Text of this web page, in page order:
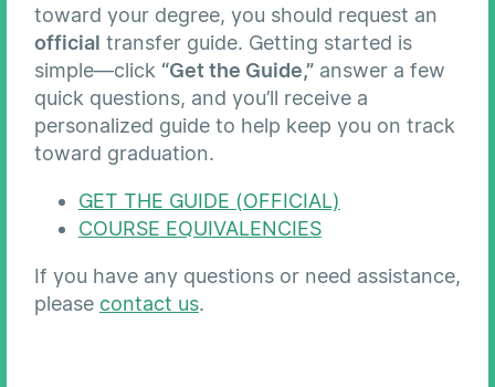
toward your degree, you should request an
official transfer guide. Getting started is
simple—click “Get the Guide,”answer a few
quick questions, and you’ll receive a
personalized guide to help keep you on track
toward graduation.
GET THE GUIDE (OFFICIAL)
COURSE EQUIVALENCIES
If you have any questions or need assistance,
please contact us.